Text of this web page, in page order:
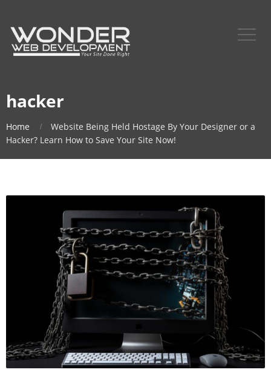
hacker
Home
Website Being Held Hostage By Your Designer or a
Hacker? Learn How to Save Your Site Now!